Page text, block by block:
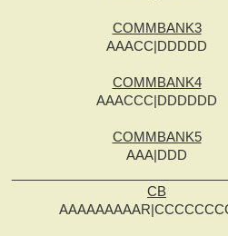
COMMBANK3
AAACC|DDDDD
COMMBANK4
AAACCC|DDDDDD
COMMBANK5
AAA|DDD
CB